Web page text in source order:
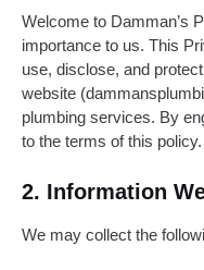
Welcome to Damman’s
importance to us. This
use, disclose, and
website
plumbing services. By
to the terms of this policy.
2. Information
We may collect the